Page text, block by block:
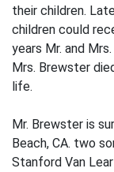
their children.
children could
years Mr. and
Mrs. Brewster
life.
Mr. Brewster is
Beach, CA. two
Stanford Van